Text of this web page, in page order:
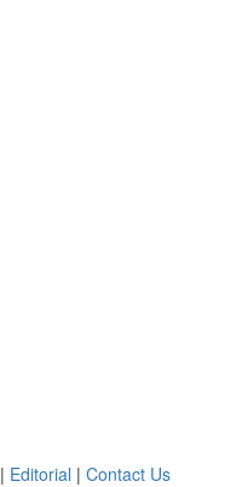
| Editorial | Contact Us